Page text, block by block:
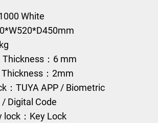
White
：6 mm
Thickness：2mm
：TUYA APP / Biometric
Digital Code
lock：Key Lock